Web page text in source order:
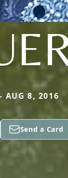
AUG 8, 2016
Send a Card